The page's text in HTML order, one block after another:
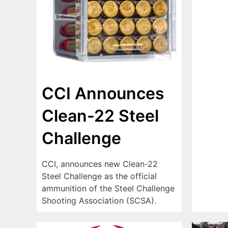
CCI Announces
Clean-22 Steel
Challenge
CCI, announces new Clean-22
Steel Challenge as the official
ammunition of the Steel Challenge
Shooting Association (SCSA).